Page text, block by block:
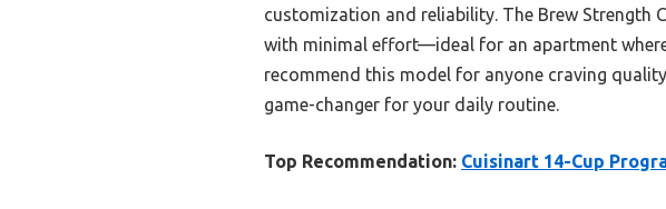
customization and reliability. The Brew
with minimal effort—ideal for an apartment
recommend this model for anyone craving
game-changer for your daily routine.
Top Recommendation: Cuisinart 14-Cup